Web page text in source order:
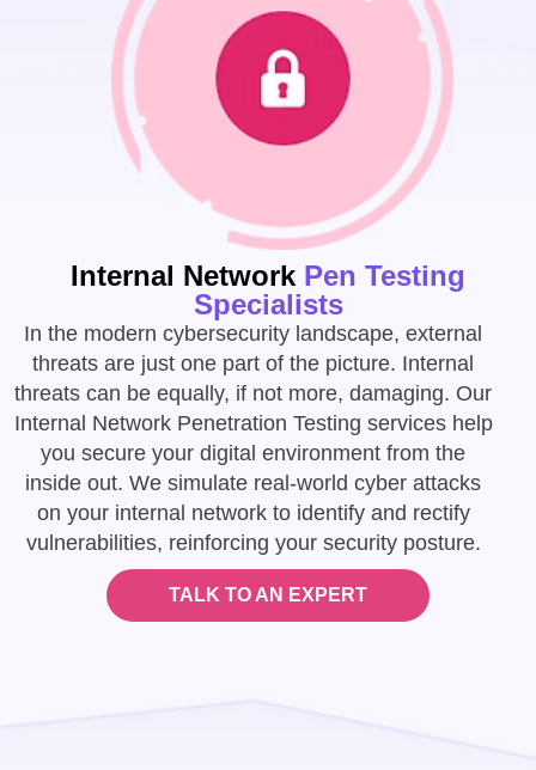
Internal Network Pen Testing
Specialists
In the modern cybersecurity landscape, external
threats are just one part of the picture. Internal
threats can be equally, if not more, damaging. Our
Internal Network Penetration Testing services help
you secure your digital environment from the
inside out. We simulate real-world cyber attacks
on your internal network to identify and rectify
vulnerabilities, reinforcing your security posture.
TALK TO AN EXPERT